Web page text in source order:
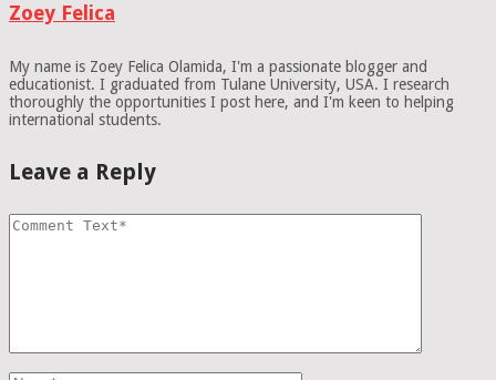
Zoey Felica
My name is Zoey Felica Olamida, I'm a passionate blogger and
educationist. I graduated from Tulane University, USA. I research
thoroughly the opportunities I post here, and I'm keen to helping
international students.
Leave a Reply